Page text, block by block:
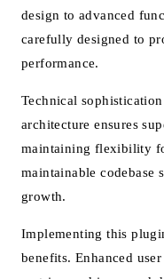
design to advanced
carefully designed to
performance.
Technical
architecture ensures
maintaining flexibility
maintainable codebase
growth.
Implementing this
benefits. Enhanced